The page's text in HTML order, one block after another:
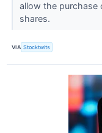
allow the purchase
shares.
VIA Stocktwits